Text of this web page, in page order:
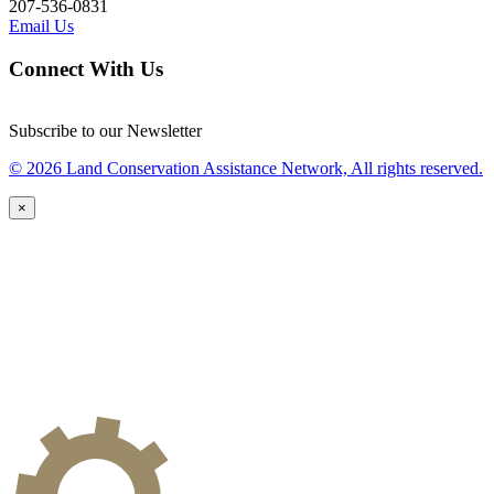
207-536-0831
Email Us
Connect With Us
Subscribe to our Newsletter
© 2026 Land Conservation Assistance Network, All rights reserved.
×